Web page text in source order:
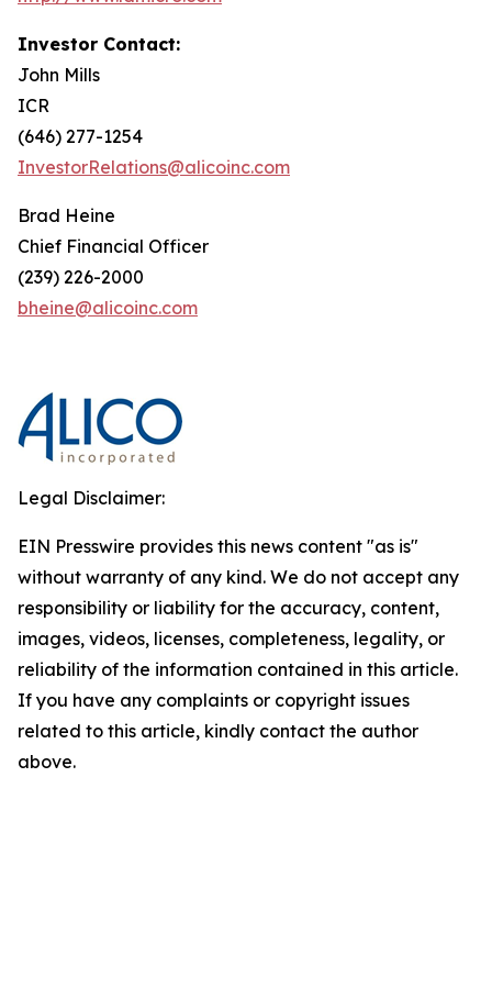
Investor Contact:
John Mills
ICR
(646) 277-1254
InvestorRelations@alicoinc.com
Brad Heine
Chief Financial Officer
(239) 226-2000
bheine@alicoinc.com
Legal Disclaimer:
EIN Presswire provides this news content "as is"
without warranty of any kind. We do not accept any
responsibility or liability for the accuracy, content,
images, videos, licenses, completeness, legality, or
reliability of the information contained in this article.
If you have any complaints or copyright issues
related to this article, kindly contact the author
above.